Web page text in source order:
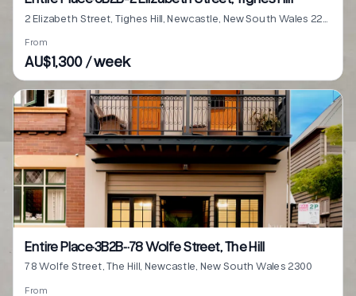
From
AU$1,300 / week
Entire Place·3B2B···78 Wolfe Street, The Hill
78 Wolfe Street, The Hill, Newcastle, New South Wales 2300
From